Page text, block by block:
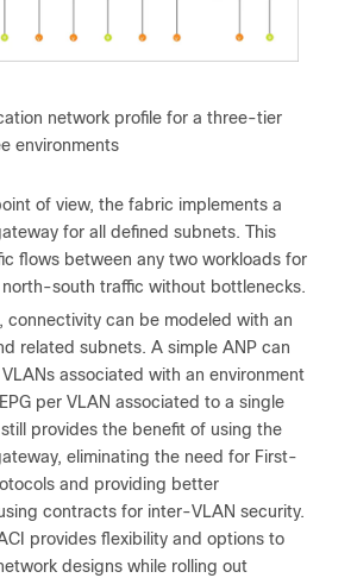
network profile for a three-tier
environments
of view, the fabric implements a
for all defined subnets. This
flows between any two workloads for
south traffic without bottlenecks.
connectivity can be modeled with an
related subnets. A simple ANP can
associated with an environment
per VLAN associated to a single
provides the benefit of using the
eliminating the need for First-
and providing better
contracts for inter-VLAN security.
provides flexibility and options to
designs while rolling out